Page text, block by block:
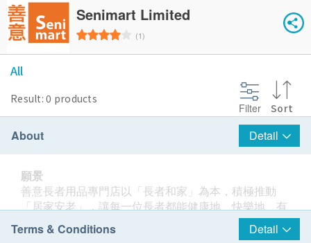
Senimart Limited
(1)
All
Result: 0 products
Filter Sort
About Detail
願景
善意長者用品專門店以「長者和家」為本，積極推動
「居家安老」，讓每一位長者都能健康地、快樂地、有
尊嚴地在家中安享晚年。
Terms & Conditions Detail